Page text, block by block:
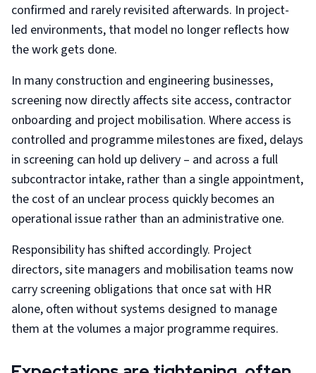
confirmed and rarely revisited afterwards. In project-
led environments, that model no longer reflects how
the work gets done.
In many construction and engineering businesses,
screening now directly affects site access, contractor
onboarding and project mobilisation. Where access is
controlled and programme milestones are fixed, delays
in screening can hold up delivery – and across a full
subcontractor intake, rather than a single appointment,
the cost of an unclear process quickly becomes an
operational issue rather than an administrative one.
Responsibility has shifted accordingly. Project
directors, site managers and mobilisation teams now
carry screening obligations that once sat with HR
alone, often without systems designed to manage
them at the volumes a major programme requires.